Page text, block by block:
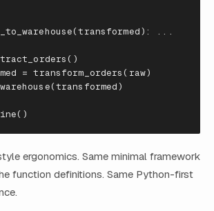
(transformed): ...
()
= transform_orders( raw)
(transformed)
()
ergonomics. Same minimal framework
function definitions. Same Python-first